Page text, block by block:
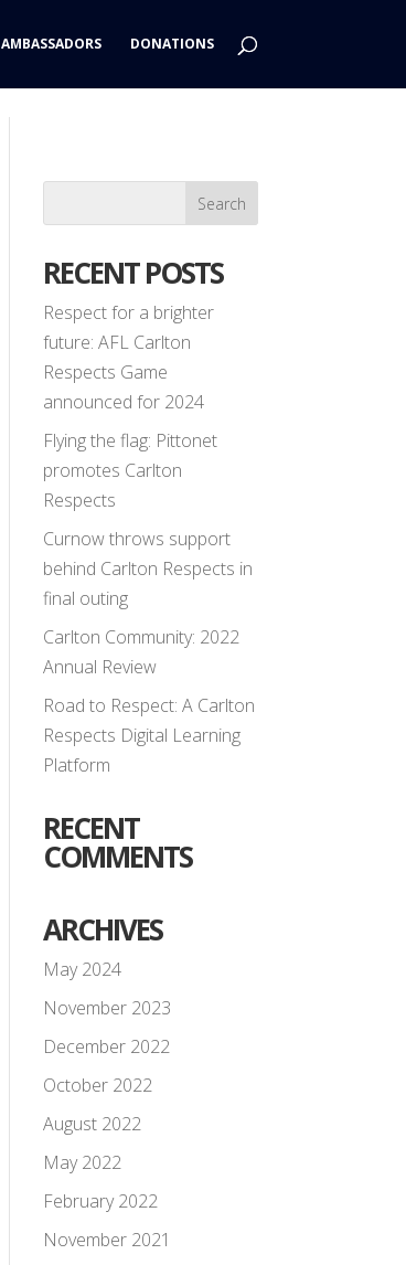
AMBASSADORS DONATIONS
RECENT POSTS
Respect for a brighter
future: AFL Carlton
Respects Game
announced for 2024
Flying the flag: Pittonet
promotes Carlton
Respects
Curnow throws support
behind Carlton Respects in
final outing
Carlton Community: 2022
Annual Review
Road to Respect: A Carlton
Respects Digital Learning
Platform
RECENT
COMMENTS
ARCHIVES
May 2024
November 2023
December 2022
October 2022
August 2022
May 2022
February 2022
November 2021